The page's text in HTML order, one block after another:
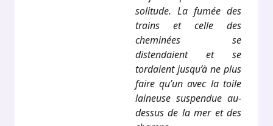
solitude. La fumée des
trains et celle des
cheminées se
distendaient et se
tordaient jusqu’à ne plus
faire qu’un avec la toile
laineuse suspendue au-
dessus de la mer et des